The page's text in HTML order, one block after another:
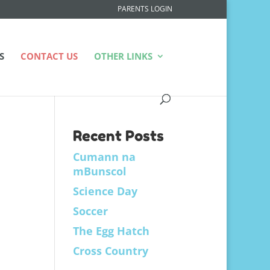
PARENTS LOGIN
CONTACT US OTHER LINKS
Recent Posts
Cumann na
mBunscol
Science Day
Soccer
The Egg Hatch
Cross Country